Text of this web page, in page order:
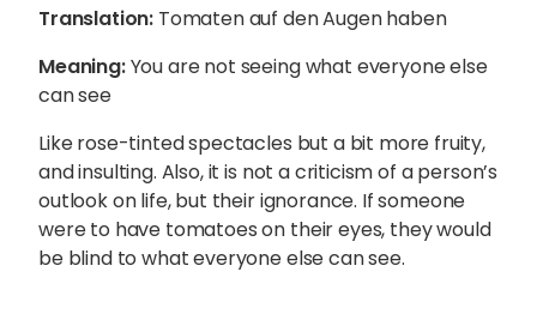
Translation: Tomaten auf den Augen haben
Meaning:You are not seeing what everyone else
can see
Like rose-tinted spectacles but a bit more fruity,
and insulting. Also, it is not a criticism of a person’s
outlook on life, but their ignorance. If someone
were to have tomatoes on their eyes, they would
be blind to what everyone else can see.